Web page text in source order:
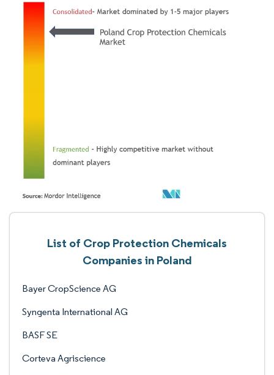
List of Crop Protection Chemicals
Companies in Poland
Bayer CropScience AG
Syngenta International AG
BASF SE
Corteva Agriscience